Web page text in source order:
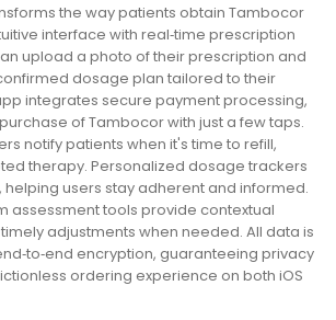
the way patients obtain Tambocor
interface with real‑time prescription
upload a photo of their prescription and
dosage plan tailored to their
integrates secure payment processing,
of Tambocor with just a few taps.
notify patients when it's time to refill,
therapy. Personalized dosage trackers
users stay adherent and informed.
assessment tools provide contextual
adjustments when needed. All data is
encryption, guaranteeing privacy
ordering experience on both iOS